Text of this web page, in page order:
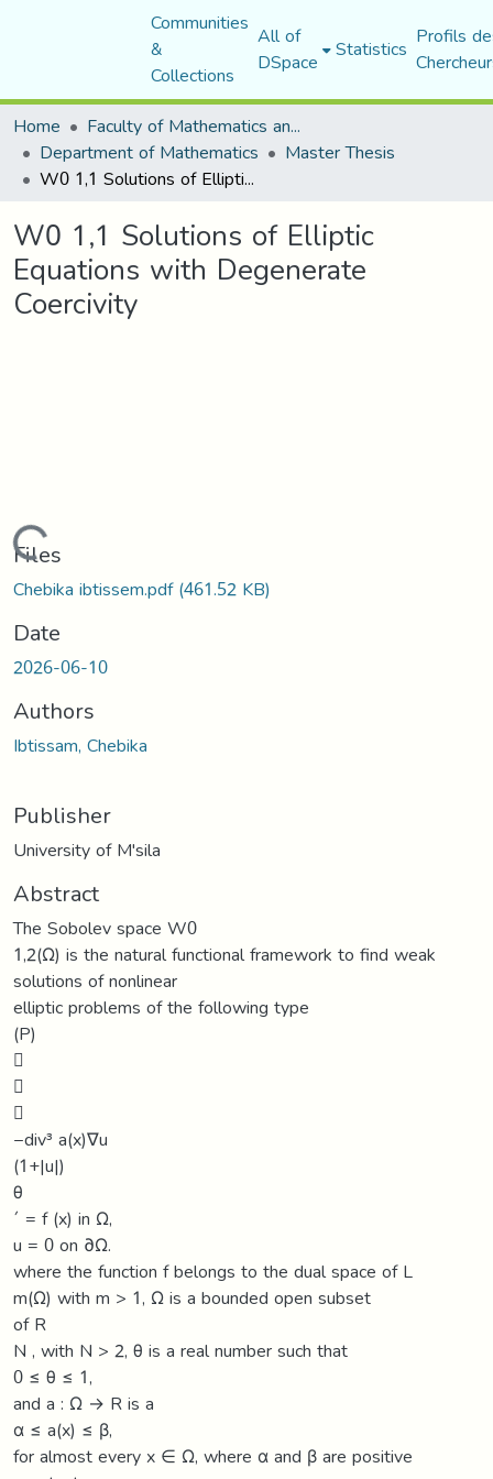
Communities
&
Collections
All of
DSpace Statistics Profils
Home
Faculty of Mathematics and Computer Science
Department of Mathematics Master Thesis
W0 1,1 Solutions of Elliptic Equations with Degenerate Coercivity
W0 1,1 Solutions of Elliptic
Equations with Degenerate
Coercivity
Loading...
Files
Chebika ibtissem.pdf(461.52 KB)
Date
2026-06-10
Authors
Ibtissam, Chebika
Publisher
University of M'sila
Abstract
The Sobolev space W0
1,2(Ω) is the natural functional framework to find weak
solutions of nonlinear
elliptic problems of the following type
(P)



−div³ a(x)∇u
(1+|u|)
θ
´ = f (x) in Ω,
u = 0 on ∂Ω.
where the function f belongs to the dual space of L
m(Ω) with m > 1, Ω is a bounded open subset
of R
N , with N > 2, θ is a real number such that
0 ≤ θ ≤ 1,
and a : Ω → R is a
α ≤ a(x) ≤ β,
for almost every x ∈ Ω, where α and β are positive